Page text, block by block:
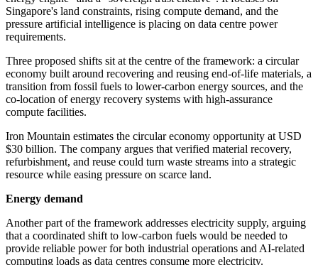
Singapore's land constraints, rising compute demand, and the
pressure artificial intelligence is placing on data centre power
requirements.
Three proposed shifts sit at the centre of the framework: a circular
economy built around recovering and reusing end-of-life materials, a
transition from fossil fuels to lower-carbon energy sources, and the
co-location of energy recovery systems with high-assurance
compute facilities.
Iron Mountain estimates the circular economy opportunity at USD
$30 billion. The company argues that verified material recovery,
refurbishment, and reuse could turn waste streams into a strategic
resource while easing pressure on scarce land.
Energy demand
Another part of the framework addresses electricity supply, arguing
that a coordinated shift to low-carbon fuels would be needed to
provide reliable power for both industrial operations and AI-related
computing loads as data centres consume more electricity.